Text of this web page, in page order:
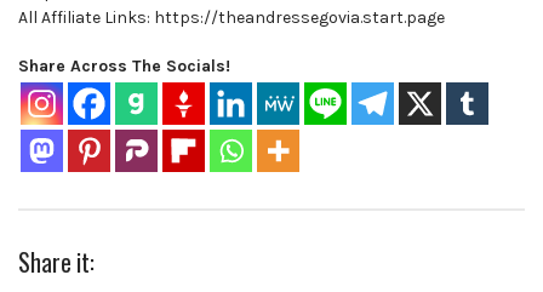
All Affiliate Links: https://theandressegovia.start.page
Share Across The Socials!
Share it: